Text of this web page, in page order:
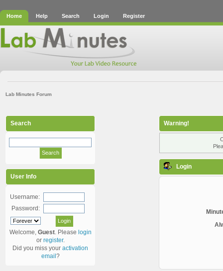
Home Help Search Login Register
Lab Minutes Forum
Search
User Info
Username:
Password:
Welcome, Guest. Please login
or register.
Did you miss your activation
email ?
Warning!
Login